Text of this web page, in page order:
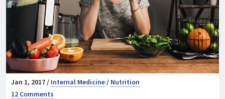
Jan 1, 2017 / Internal Medicine/ Nutrition
12 Comments